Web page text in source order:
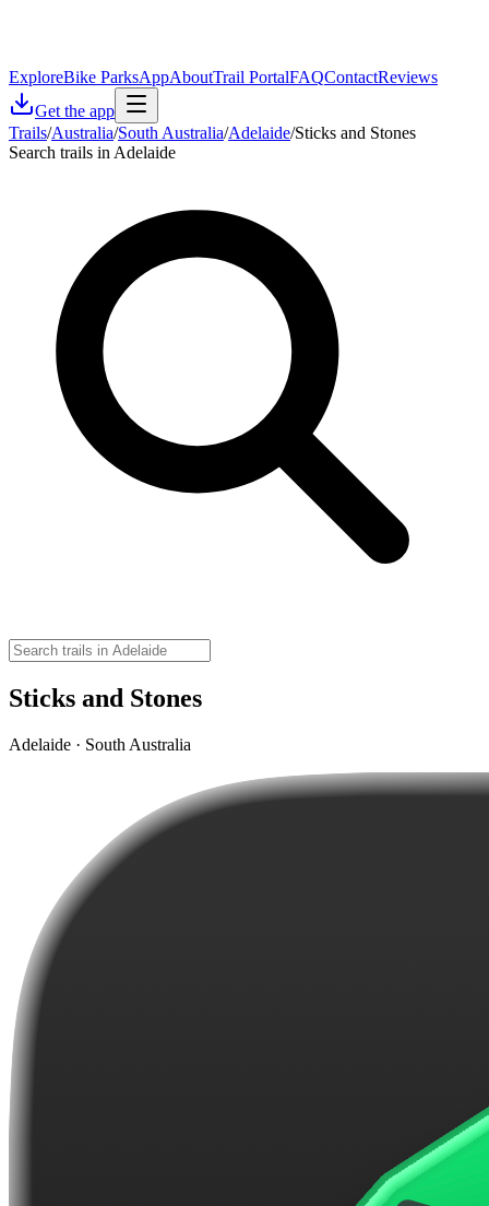
ExploreBike ParksAppAboutTrail PortalFAQContactReviews
Get the app
Trails/Australia/South Australia/Adelaide/Sticks and Stones
Search trails in Adelaide
Sticks and Stones
Adelaide · South Australia